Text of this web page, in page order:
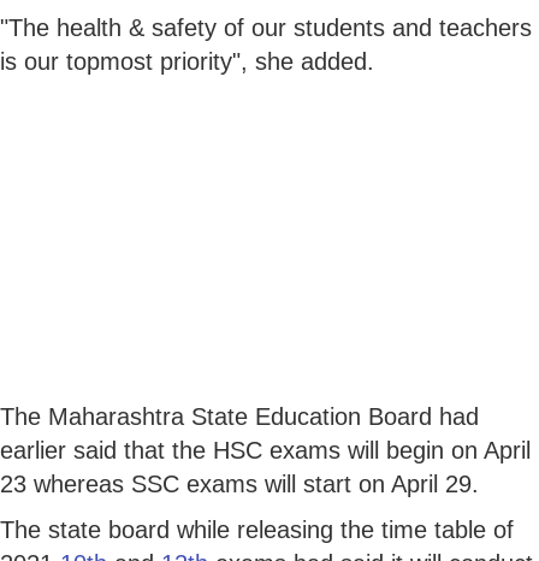
"The health & safety of our students and teachers
is our topmost priority", she added.
The Maharashtra State Education Board had
earlier said that the HSC exams will begin on April
23 whereas SSC exams will start on April 29.
The state board while releasing the time table of